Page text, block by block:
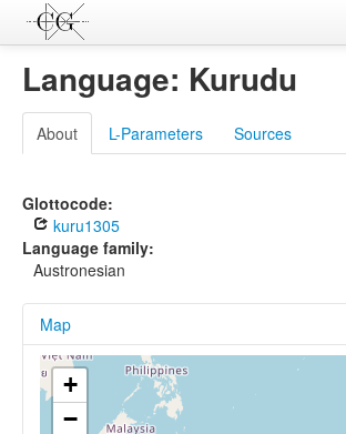
Languages
L-Parameters
Constructions
Examples
Sources
Language: Kurudu
About L-Parameters Sources
Glottocode:
kuru1305
Language family:
Austronesian
Map
+
−